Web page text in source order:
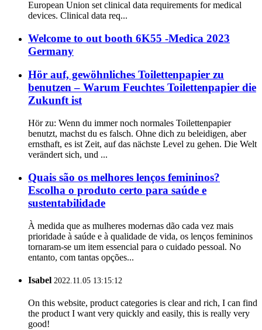
European Union set clinical data requirements for medical
devices. Clinical data req...
Welcome to out booth 6K55 -Medica 2023
Germany
Hör auf, gewöhnliches Toilettenpapier zu
benutzen – Warum Feuchtes Toilettenpapier die
Zukunft ist
Hör zu: Wenn du immer noch normales Toilettenpapier
benutzt, machst du es falsch. Ohne dich zu beleidigen, aber
ernsthaft, es ist Zeit, auf das nächste Level zu gehen. Die Welt
verändert sich, und ...
Quais são os melhores lenços femininos?
Escolha o produto certo para saúde e
sustentabilidade
À medida que as mulheres modernas dão cada vez mais
prioridade à saúde e à qualidade de vida, os lenços femininos
tornaram-se um item essencial para o cuidado pessoal. No
entanto, com tantas opções...
Isabel 2022.11.05 13:15:12
On this website, product categories is clear and rich, I can find
the product I want very quickly and easily, this is really very
good!